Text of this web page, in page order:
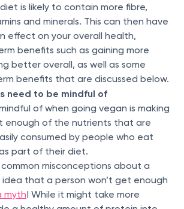
is likely to contain more fibre,
and minerals. This can then have
effect on your overall health,
benefits such as gaining more
better overall, as well as some
benefits that are discussed below.
need to be mindful of
of when going vegan is making
enough of the nutrients that are
consumed by people who eat
part of their diet.
misconceptions about a
that a person won’t get enough
myth! While it might take more